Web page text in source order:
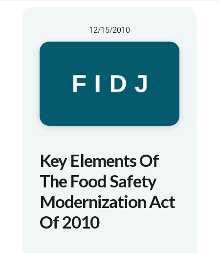
12/15/2010
Key Elements Of
The Food Safety
Modernization Act
Of 2010